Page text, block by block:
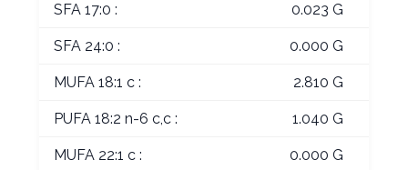
SFA 17:0 : 0.023 G
SFA 24:0 : 0.000 G
MUFA 18:1 c : 2.810 G
PUFA 18:2 n-6 c,c : 1.040 G
MUFA 22:1 c : 0.000 G